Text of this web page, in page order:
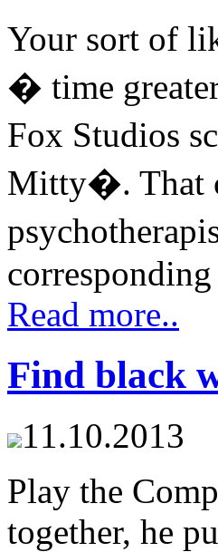
Your sort of
� time
Fox Studios
Mitty�. That
Read more..
Find black
11.10.2013
Play the
together, he